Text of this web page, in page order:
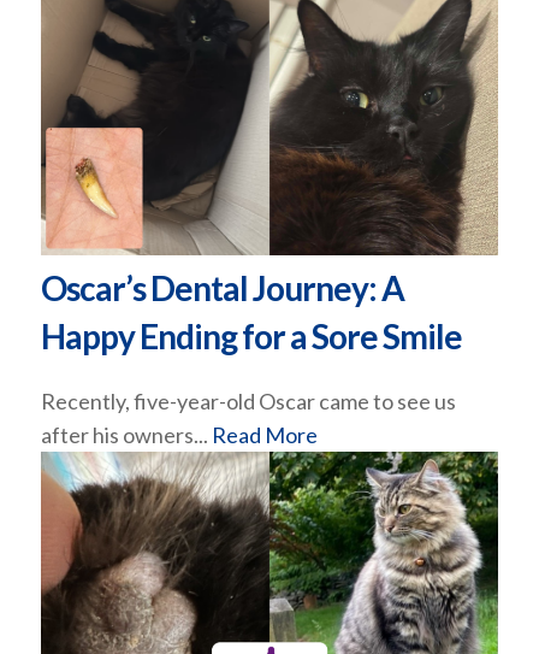
Oscar’s Dental Journey: A
Happy Ending for a Sore Smile
Recently, five-year-old Oscar came to see us
after his owners... Read More